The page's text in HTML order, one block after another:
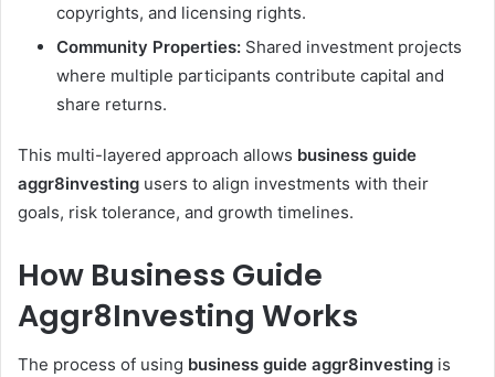
copyrights, and licensing rights.
Community Properties: Shared investment projects
where multiple participants contribute capital and
share returns.
This multi-layered approach allows business guide
aggr8investing users to align investments with their
goals, risk tolerance, and growth timelines.
How Business Guide
Aggr8Investing Works
The process of using business guide aggr8investing is